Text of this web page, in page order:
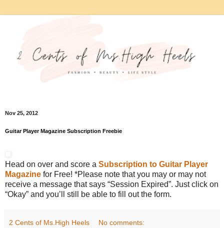
Nov 25, 2012
Guitar Player Magazine Subscription Freebie
Head on over and score a Subscription to Guitar Player
Magazine for Free! *Please note that you may or may not
receive a message that says “Session Expired”. Just click on
“Okay” and you’ll still be able to fill out the form.
2 Cents of Ms.High Heels No comments: